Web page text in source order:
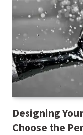
Designing
Choose the